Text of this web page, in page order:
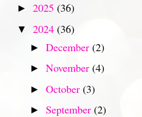
► 2025 (36)
▼ 2024 (36)
► December (2)
► November (4)
► October (3)
► September (2)